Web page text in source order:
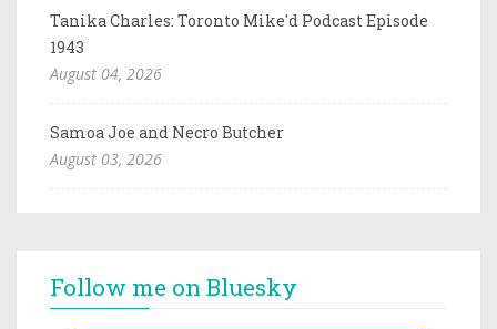
Tanika Charles: Toronto Mike'd Podcast Episode
1943
August 04, 2026
Samoa Joe and Necro Butcher
August 03, 2026
Follow me on Bluesky